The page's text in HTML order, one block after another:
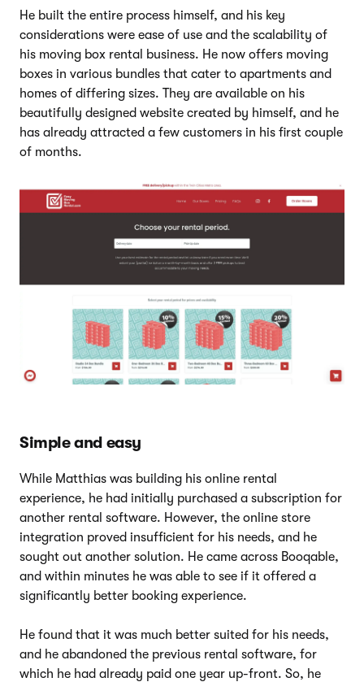
He built the entire process himself, and his key
considerations were ease of use and the scalability of
his moving box rental business. He now offers moving
boxes in various bundles that cater to apartments and
homes of differing sizes. They are available on his
beautifully designed website created by himself, and he
has already attracted a few customers in his first couple
of months.
Simple and easy
While Matthias was building his online rental
experience, he had initially purchased a subscription for
another rental software. However, the online store
integration proved insufficient for his needs, and he
sought out another solution. He came across Booqable,
and within minutes he was able to see if it offered a
significantly better booking experience.
He found that it was much better suited for his needs,
and he abandoned the previous rental software, for
which he had already paid one year up-front. So, he